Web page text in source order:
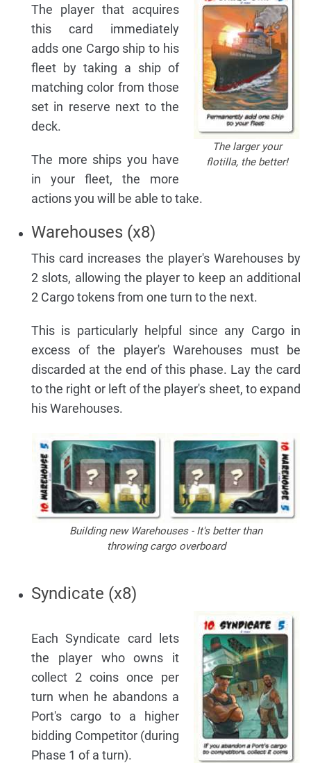
The larger your
flotilla, the better!
The player that acquires
this card immediately
adds one Cargo ship to his
fleet by taking a ship of
matching color from those
set in reserve next to the
deck.
The more ships you have
in your fleet, the more
actions you will be able to take.
Warehouses (x8)
This card increases the player's Warehouses by
2 slots, allowing the player to keep an additional
2 Cargo tokens from one turn to the next.
This is particularly helpful since any Cargo in
excess of the player's Warehouses must be
discarded at the end of this phase. Lay the card
to the right or left of the player's sheet, to expand
his Warehouses.
Building new Warehouses - It's better than
throwing cargo overboard
Syndicate (x8)
Each Syndicate card lets
the player who owns it
collect 2 coins once per
turn when he abandons a
Port's cargo to a higher
bidding Competitor (during
Phase 1 of a turn).